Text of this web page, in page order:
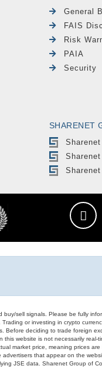
General
FAIS
Risk
PAIA
Security
SHARENET
sell signals. Please be fully
or investing in crypto
Before deciding to trade foreign
website is not necessarily real-
market price, meaning prices
that appear on the
JSE data. Sharenet Group of